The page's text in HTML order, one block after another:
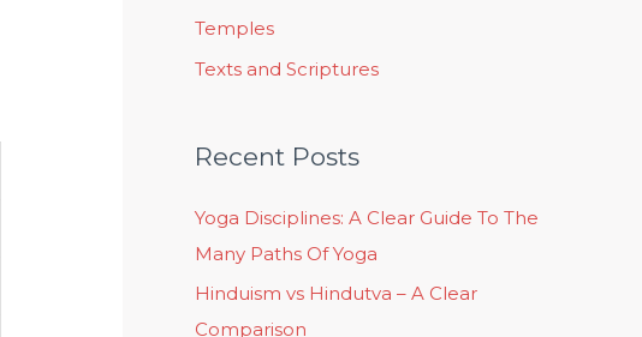
Temples
Texts and Scriptures
Recent Posts
Yoga Disciplines: A Clear Guide To The
Many Paths Of Yoga
Hinduism vs Hindutva – A Clear
Comparison